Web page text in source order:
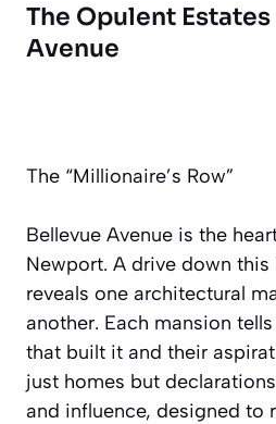
The Opulent
Avenue
The “Millionaire’s Row”
Bellevue Avenue is the
Newport. A drive down
reveals one architectural
another. Each mansion
that built it and their
just homes but
and influence, designed to